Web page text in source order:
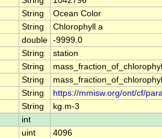
String
Ocean Color
String
Chlorophyll a
double -9999.0
String
station
String
String
String
https://mmisw.org/ont/cf/
String
kg.m-3
int
uint 4096